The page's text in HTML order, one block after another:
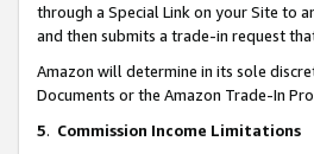
through a Special Link on your Site to
and then submits a trade-in request
Amazon will determine in its sole
Documents or the Amazon Trade-In
5. Commission Income Limitations